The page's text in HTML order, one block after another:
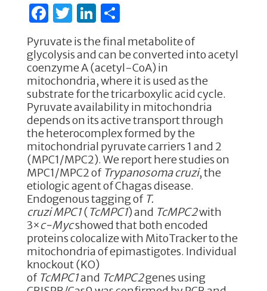
F
c
e
b
o
o
k
T
w
it
te
r
Li
n
k
e
dI
n
S
h
ar
e
Pyruvate is the final metabolite of
glycolysis and can be converted into acetyl
coenzyme A (acetyl-CoA) in
mitochondria, where it is used as the
substrate for the tricarboxylic acid cycle.
Pyruvate availability in mitochondria
depends on its active transport through
the heterocomplex formed by the
mitochondrial pyruvate carriers 1 and 2
(MPC1/MPC2). We report here studies on
MPC1/MPC2 of Trypanosoma cruzi, the
etiologic agent of Chagas disease.
Endogenous tagging of T.
cruziMPC1(TcMPC1) and TcMPC2with
3×c-Mycshowed that both encoded
proteins colocalize with MitoTracker to the
mitochondria of epimastigotes. Individual
knockout (KO)
of TcMPC1and TcMPC2genes using